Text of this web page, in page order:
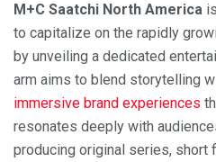
M+C Saatchi North America
to capitalize on the rapidly
by unveiling a dedicated
arm aims to blend storytelling
immersive brand experiences
resonates deeply with
producing original series, short